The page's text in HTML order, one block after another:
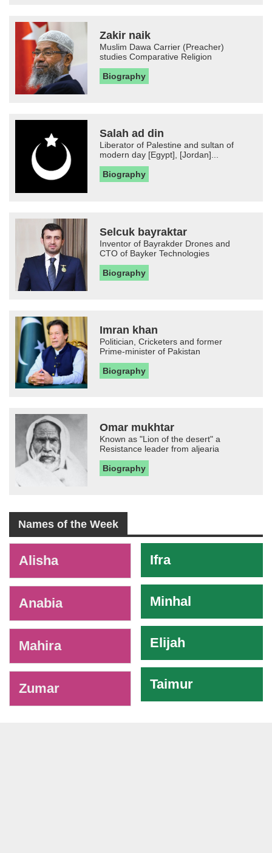
Zakir naik
Muslim Dawa Carrier (Preacher)
studies Comparative Religion
Biography
Salah ad din
Liberator of Palestine and sultan of
modern day [Egypt], [Jordan]...
Biography
Selcuk bayraktar
Inventor of Bayrakder Drones and
CTO of Bayker Technologies
Biography
Imran khan
Politician, Cricketers and former
Prime-minister of Pakistan
Biography
Omar mukhtar
Known as "Lion of the desert" a
Resistance leader from aljearia
Biography
Names of the Week
Alisha
Anabia
Mahira
Zumar
Ifra
Minhal
Elijah
Taimur